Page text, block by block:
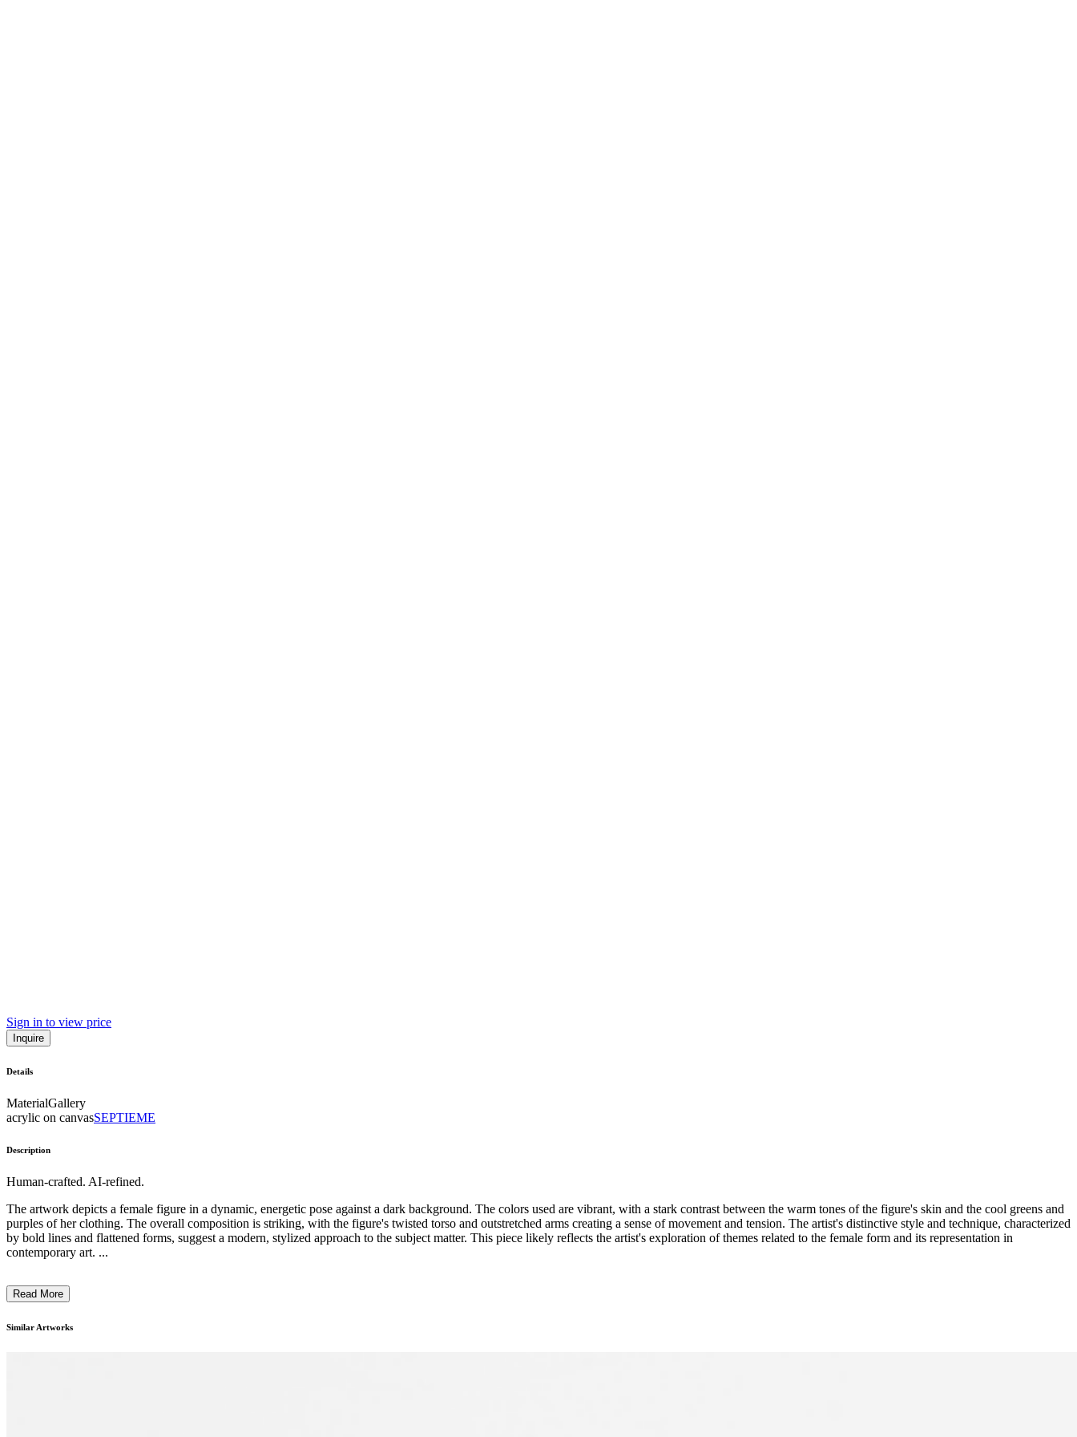
Sign in to view price
Inquire
Details
MaterialGallery
acrylic on canvasSEPTIEME
Description
Human-crafted. AI-refined.
The artwork depicts a female figure in a dynamic, energetic pose against a dark background. The colors used are vibrant, with a stark contrast between the warm tones of the figure's skin and the cool greens and
purples of her clothing. The overall composition is striking, with the figure's twisted torso and outstretched arms creating a sense of movement and tension. The artist's distinctive style and technique, characterized
by bold lines and flattened forms, suggest a modern, stylized approach to the subject matter. This piece likely reflects the artist's exploration of themes related to the female form and its representation in
contemporary art. ...
Read More
Similar Artworks